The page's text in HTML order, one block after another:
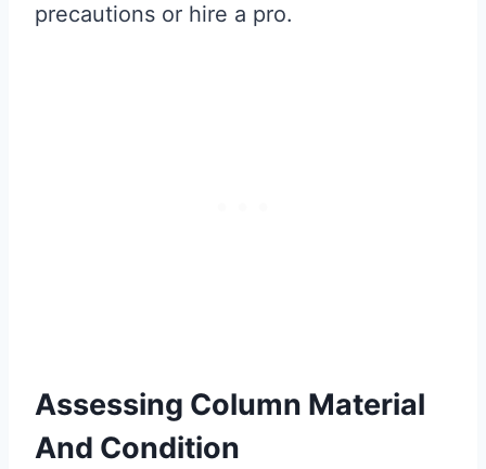
precautions or hire a pro.
Assessing Column Material
And Condition